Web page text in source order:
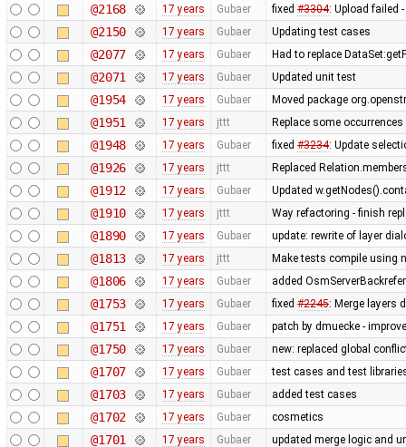
@2168 17 years Gubaer fixed #3304: Upload failed
@2150 17 years Gubaer Updating test cases
@2077 17 years Gubaer Had to replace
@2071 17 years Gubaer Updated unit test
@1954 17 years Gubaer Moved package
@1951 17 years jttt Replace some
@1948 17 years Gubaer fixed #3234: Update
@1926 17 years jttt Replaced
@1912 17 years Gubaer Updated
@1910 17 years jttt Way refactoring - finish
@1890 17 years Gubaer update: rewrite of layer
@1813 17 years jttt Make tests compile using
@1806 17 years Gubaer added
@1753 17 years Gubaer fixed #2245: Merge layers
@1751 17 years Gubaer patch by dmuecke -
@1750 17 years Gubaer new: replaced global
@1707 17 years Gubaer test cases and test
@1703 17 years Gubaer added test cases
@1702 17 years Gubaer cosmetics
@1701 17 years Gubaer updated merge logic and